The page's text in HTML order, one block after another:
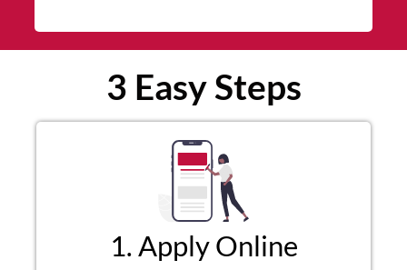
3 Easy Steps
1. Apply Online